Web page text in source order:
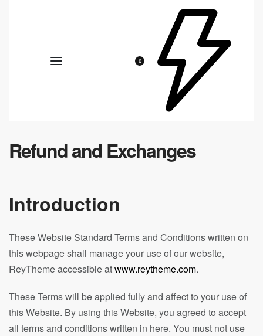
0
Refund and Exchanges
Introduction
These Website Standard Terms and Conditions written on
this webpage shall manage your use of our website,
ReyTheme accessible atwww.reytheme.com.
These Terms will be applied fully and affect to your use of
this Website. By using this Website, you agreed to accept
all terms and conditions written in here. You must not use